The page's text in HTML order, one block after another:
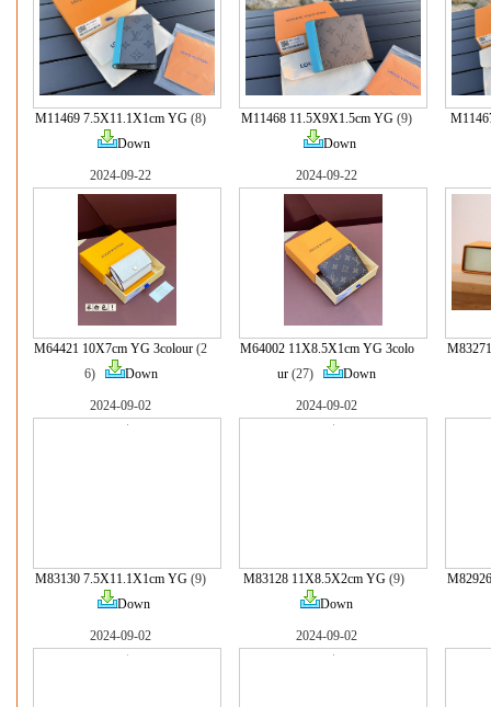
M11469 7.5X11.1X1cm YG (8)
Down
M11468 11.5X9X1.5cm YG (9)
Down
2024-09-22
M64421 10X7cm YG 3colour (2
6)
Down
2024-09-22
M64002 11X8.5X1cm YG 3colo
ur (27) Down
2024-09-02
M83130 7.5X11.1X1cm YG (9)
Down
2024-09-02
M83128 11X8.5X2cm YG(9)
Down
2024-09-02 2024-09-02